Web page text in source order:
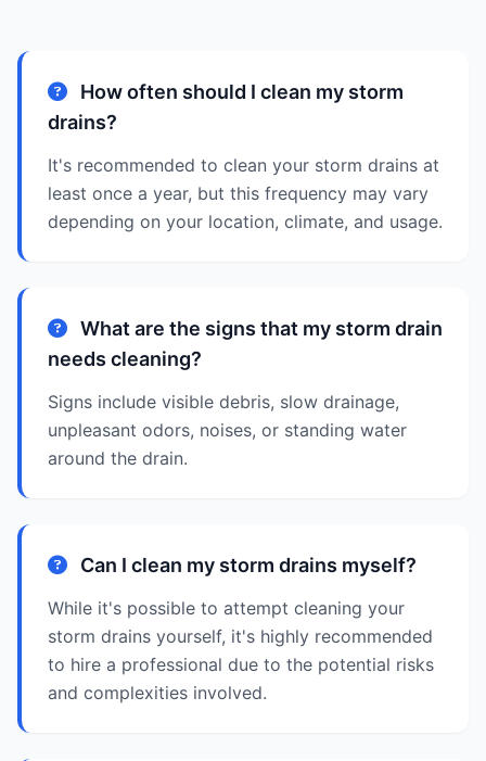
How often should I clean my storm
drains?
It's recommended to clean your storm drains at
least once a year, but this frequency may vary
depending on your location, climate, and usage.
What are the signs that my storm drain
needs cleaning?
Signs include visible debris, slow drainage,
unpleasant odors, noises, or standing water
around the drain.
Can I clean my storm drains myself?
While it's possible to attempt cleaning your
storm drains yourself, it's highly recommended
to hire a professional due to the potential risks
and complexities involved.